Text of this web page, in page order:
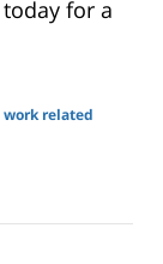
today for a
work related